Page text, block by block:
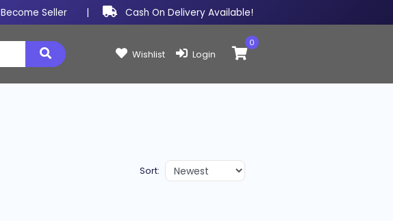
Become Seller | Cash On Delivery Available!
Wishlist Login
Items in cart:
0
Sort: